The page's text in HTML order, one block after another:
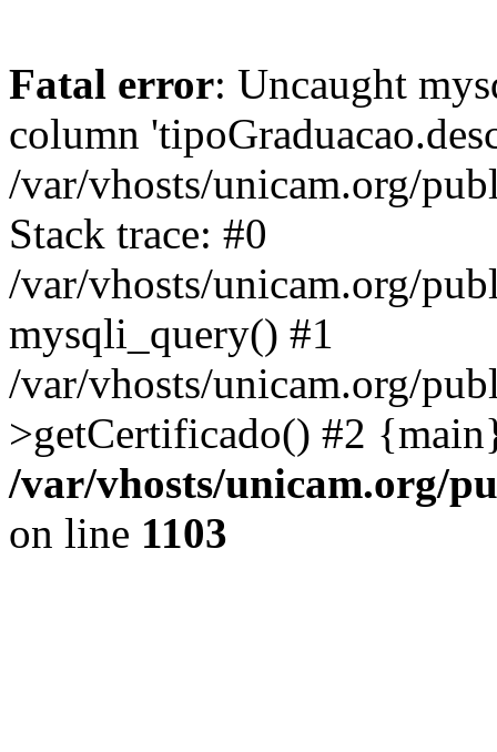
Fatal error: Uncaught
column
/var/vhosts/unicam.org/
Stack trace: #0
/var/vhosts/unicam.org/
mysqli_query() #1
/var/vhosts/unicam.org/
>getCertificado() #2
/var/vhosts/unicam.org/
on line 1103